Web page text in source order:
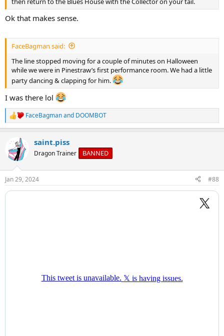
Ok that makes sense.
FaceBagman said:
The line stopped moving for a couple of minutes on Halloween
while we were in Pinestraw’s first performance room. We had a little
party dancing & clapping for him.
I was there lol
R
e
c
t
i
s
:
FaceBagmanand DOOMBOT
saint.piss
Dragon Trainer BANNED
Jan 29, 2024 #88